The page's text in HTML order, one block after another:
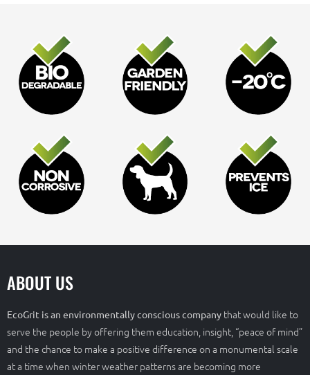
ABOUT US
EcoGrit is an environmentally conscious company that would like to
serve the people by offering them education, insight, “peace of mind”
and the chance to make a positive difference on a monumental scale
at a time when winter weather patterns are becoming more